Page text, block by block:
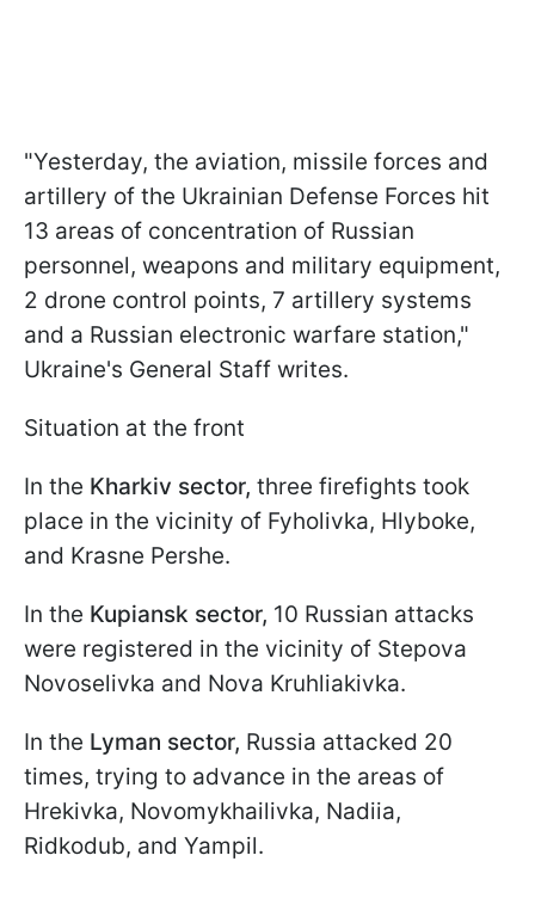
"Yesterday, the aviation, missile forces and
artillery of the Ukrainian Defense Forces hit
13 areas of concentration of Russian
personnel, weapons and military equipment,
2 drone control points, 7 artillery systems
and a Russian electronic warfare station,"
Ukraine's General Staff writes.
Situation at the front
In the Kharkiv sector, three firefights took
place in the vicinity of Fyholivka, Hlyboke,
and Krasne Pershe.
In the Kupiansk sector, 10 Russian attacks
were registered in the vicinity of Stepova
Novoselivka and Nova Kruhliakivka.
In the Lyman sector, Russia attacked 20
times, trying to advance in the areas of
Hrekivka, Novomykhailivka, Nadiia,
Ridkodub, and Yampil.